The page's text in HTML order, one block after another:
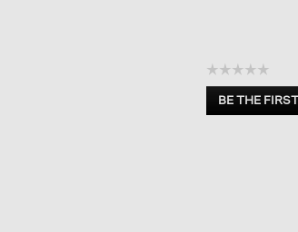
☆☆☆☆☆
No
rating
BE THE
.